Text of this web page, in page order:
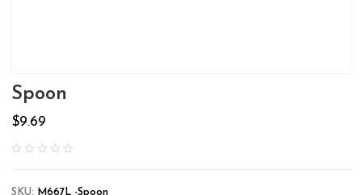
Spoon
$9.69
SKU: M667L -Spoon